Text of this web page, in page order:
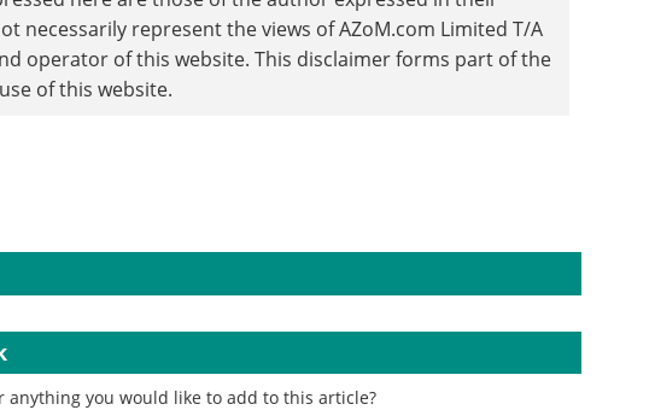
necessarily represent the views of AZoM.com Limited T/A
operator of this website. This disclaimer forms part of the
of this website.
anything you would like to add to this article?